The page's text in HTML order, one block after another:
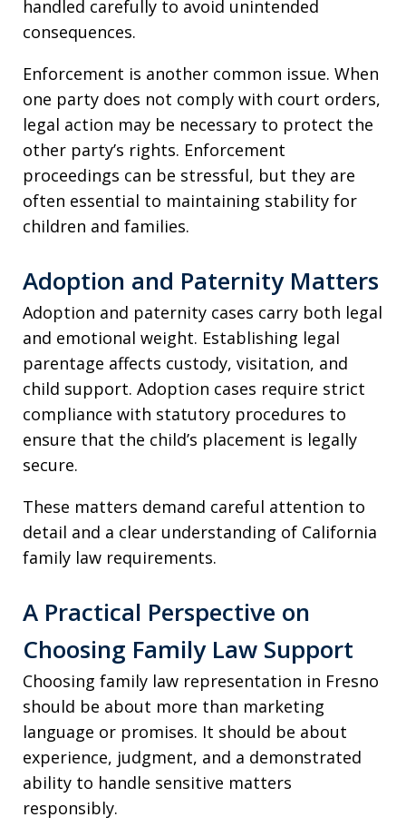
handled carefully to avoid unintended
consequences.
Enforcement is another common issue. When
one party does not comply with court orders,
legal action may be necessary to protect the
other party’s rights. Enforcement
proceedings can be stressful, but they are
often essential to maintaining stability for
children and families.
Adoption and Paternity Matters
Adoption and paternity cases carry both legal
and emotional weight. Establishing legal
parentage affects custody, visitation, and
child support. Adoption cases require strict
compliance with statutory procedures to
ensure that the child’s placement is legally
secure.
These matters demand careful attention to
detail and a clear understanding of California
family law requirements.
A Practical Perspective on
Choosing Family Law Support
Choosing family law representation in Fresno
should be about more than marketing
language or promises. It should be about
experience, judgment, and a demonstrated
ability to handle sensitive matters
responsibly.